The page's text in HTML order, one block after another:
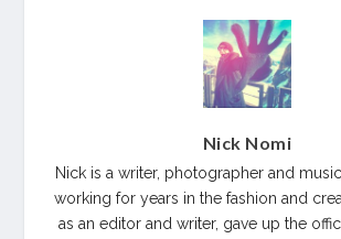
Nick Nomi
Nick is a writer, photographer and
working for years in the fashion and
as an editor and writer, gave up the